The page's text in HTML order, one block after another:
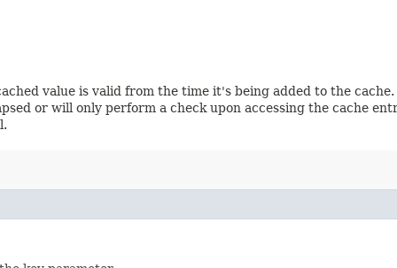
value is valid from the time it's being added to the
or will only perform a check upon accessing the cache